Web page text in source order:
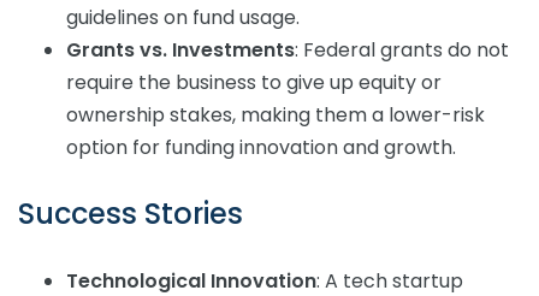
guidelines on fund usage.
Grants vs. Investments: Federal grants do not
require the business to give up equity or
ownership stakes, making them a lower-risk
option for funding innovation and growth.
Success Stories
Technological Innovation: A tech startup